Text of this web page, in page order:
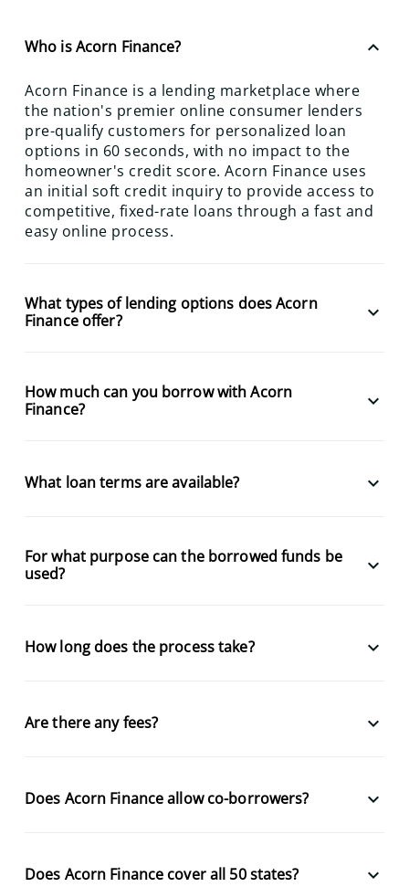
Who is Acorn Finance? keyboard_arrow_up
Acorn Finance is a lending marketplace where
the nation's premier online consumer lenders
pre-qualify customers for personalized loan
options in 60 seconds, with no impact to the
homeowner's credit score. Acorn Finance uses
an initial soft credit inquiry to provide access to
competitive, fixed-rate loans through a fast and
easy online process.
What types of lending options does Acorn
Finance offer?
keyboard_arrow_down
How much can you borrow with Acorn
Finance?
keyboard_arrow_down
What loan terms are available? keyboard_arrow_down
For what purpose can the borrowed funds be
used?
keyboard_arrow_down
How long does the process take? keyboard_arrow_down
Are there any fees? keyboard_arrow_down
Does Acorn Finance allow co-borrowers? keyboard_arrow_down
Does Acorn Finance cover all 50 states? keyboard_arrow_down